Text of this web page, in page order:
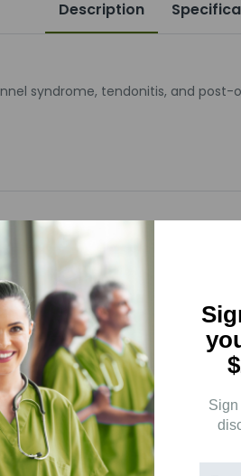
Description
syndrome, tendonitis, and post-